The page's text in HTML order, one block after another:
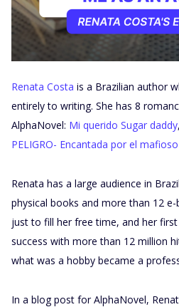
Renata Costa is a Brazilian author
entirely to writing. She has 8
AlphaNovel: Mi querido Sugar daddy,
PELIGRO- Encantada por el mafioso
Renata has a large audience in
physical books and more than 12
just to fill her free time, and her
success with more than 12 million
what was a hobby became a
In a blog post for AlphaNovel,